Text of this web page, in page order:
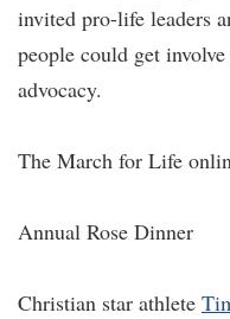
invited pro-life leaders
people could get
advocacy.
The March for Life
Annual Rose Dinner
Christian star athlete